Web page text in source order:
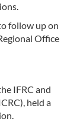
follow up on
Office
IFRC and
held a